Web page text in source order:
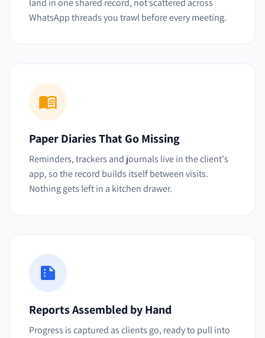
land in one shared record, not scattered across
WhatsApp threads you trawl before every meeting.
Paper Diaries That Go Missing
Reminders, trackers and journals live in the client's
app, so the record builds itself between visits.
Nothing gets left in a kitchen drawer.
Reports Assembled by Hand
Progress is captured as clients go, ready to pull into